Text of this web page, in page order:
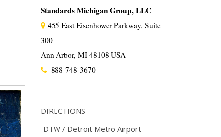
Standards Michigan Group, LLC
455 East Eisenhower Parkway, Suite
300
Ann Arbor, MI 48108 USA
888-748-3670
DIRECTIONS
DTW / Detroit Metro Airport